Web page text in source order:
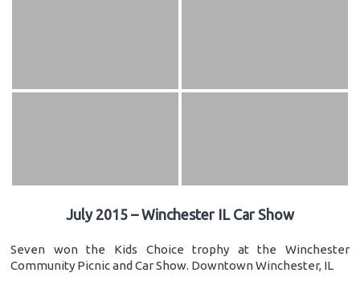
July 2015 – Winchester IL Car Show
Seven won the Kids Choice trophy at the Winchester
Community Picnic and Car Show. Downtown Winchester, IL